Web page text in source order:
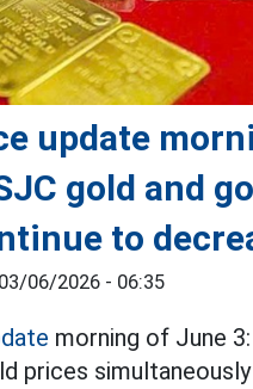
update
gold and
to
03/06/2026 - 06:35
morning of June 3:
prices simultaneously